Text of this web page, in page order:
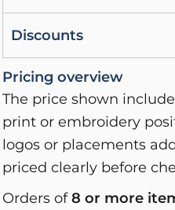
Discounts
Pricing overview
The price shown
print or embroidery
logos or placements
priced clearly before
Orders of8 or more